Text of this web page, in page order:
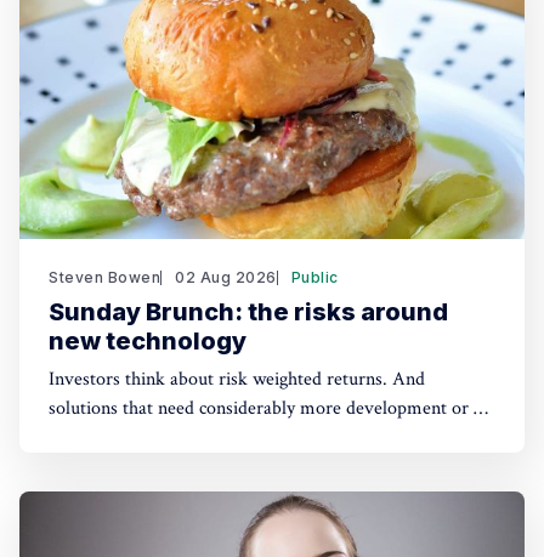
Steven Bowen 02 Aug 2026 Public
Sunday Brunch: the risks around
new technology
Investors think about risk weighted returns. And
solutions that need considerably more development or a
This has real implications for the funding of some